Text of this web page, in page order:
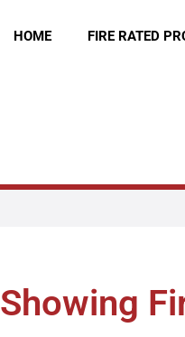
HOME FIRE RATED
Showing